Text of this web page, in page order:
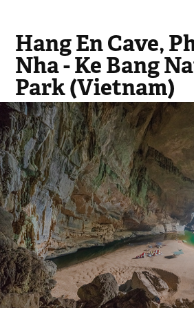
Hang En Cave,
Nha - Ke Bang
Park (Vietnam)